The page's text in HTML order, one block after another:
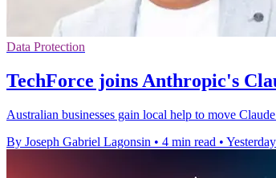
Data Protection
TechForce joins Anthropic's
Australian businesses gain local help to move
By Joseph Gabriel Lagonsin • 4 min read • Yesterday